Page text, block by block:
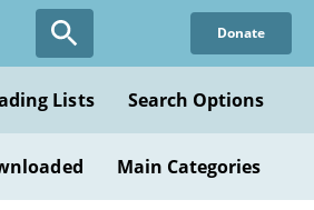
Donate
Lists Search Options
Main Categories